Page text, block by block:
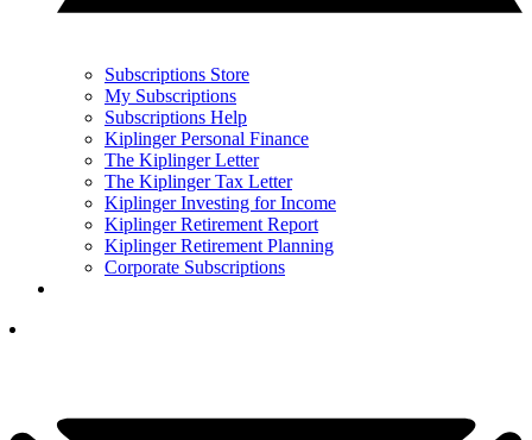
Subscriptions Store
My Subscriptions
Subscriptions Help
Kiplinger Personal Finance
The Kiplinger Letter
The Kiplinger Tax Letter
Kiplinger Investing for Income
Kiplinger Retirement Report
Kiplinger Retirement Planning
Corporate Subscriptions